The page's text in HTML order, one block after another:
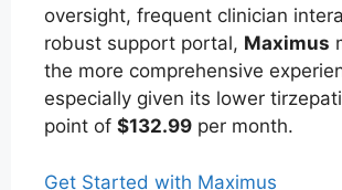
oversight, frequent clinician
robust support portal, Maximus
the more comprehensive
especially given its lower
point of $132.99 per month.
Get Started with Maximus